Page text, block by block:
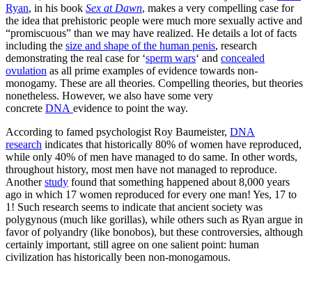
Ryan, in his book Sex at Dawn, makes a very compelling case for
the idea that prehistoric people were much more sexually active and
“promiscuous” than we may have realized. He details a lot of facts
including the size and shape of the human penis, research
demonstrating the real case for ‘sperm wars‘ and concealed
ovulation as all prime examples of evidence towards non-
monogamy. These are all theories. Compelling theories, but theories
nonetheless. However, we also have some very
concrete DNA evidence to point the way.
According to famed psychologist Roy Baumeister, DNA
research indicates that historically 80% of women have reproduced,
while only 40% of men have managed to do same. In other words,
throughout history, most men have not managed to reproduce.
Anotherstudy found that something happened about 8,000 years
ago in which 17 women reproduced for every one man! Yes, 17 to
1! Such research seems to indicate that ancient society was
polygynous (much like gorillas), while others such as Ryan argue in
favor of polyandry (like bonobos), but these controversies, although
certainly important, still agree on one salient point: human
civilization has historically been non-monogamous.